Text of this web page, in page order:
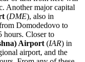
Another major capital
(DME), also in
Domodedovo to
hours. Closer to
Airport (IAR) in
airport, and the